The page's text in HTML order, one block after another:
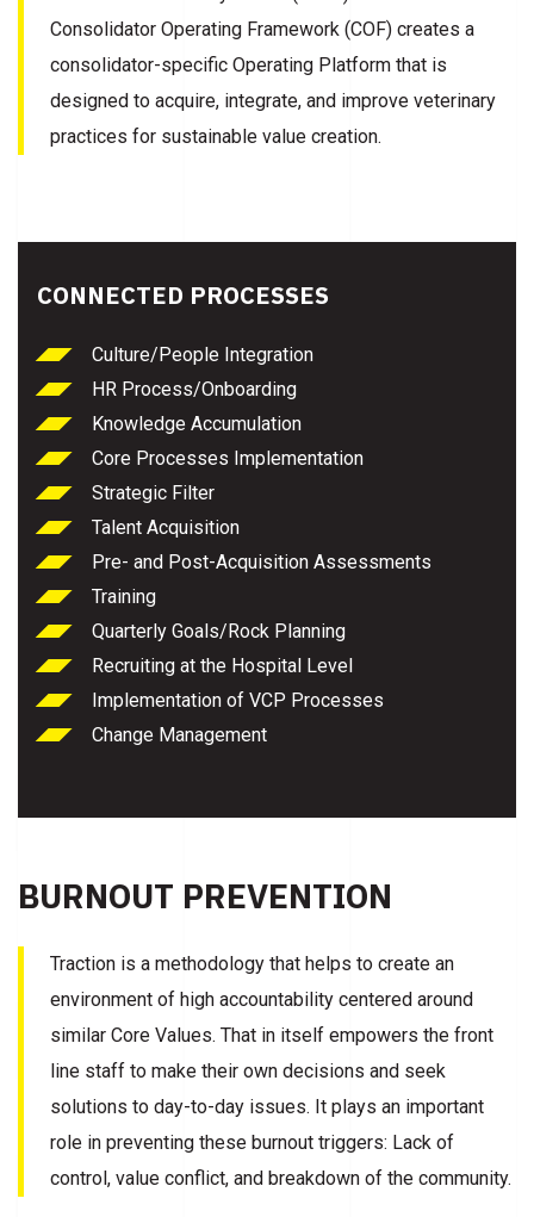
Consolidator Operating Framework (COF) creates a
consolidator-specific Operating Platform that is
designed to acquire, integrate, and improve veterinary
practices for sustainable value creation.
CONNECTED PROCESSES
Culture/People Integration
HR Process/Onboarding
Knowledge Accumulation
Core Processes Implementation
Strategic Filter
Talent Acquisition
Pre- and Post-Acquisition Assessments
Training
Quarterly Goals/Rock Planning
Recruiting at the Hospital Level
Implementation of VCP Processes
Change Management
BURNOUT PREVENTION
Traction is a methodology that helps to create an
environment of high accountability centered around
similar Core Values. That in itself empowers the front
line staff to make their own decisions and seek
solutions to day-to-day issues. It plays an important
role in preventing these burnout triggers: Lack of
control, value conflict, and breakdown of the community.